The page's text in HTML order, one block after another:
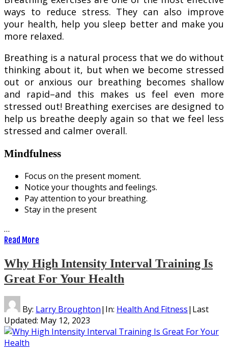
ways to reduce stress. They can also improve
your health, help you sleep better and make you
more relaxed.
Breathing is a natural process that we do without
thinking about it, but when we become stressed
out or anxious our breathing becomes shallow
and rapid–and this makes us feel even more
stressed out! Breathing exercises are designed to
help us breathe deeply again so that we feel less
stressed and calmer overall.
Mindfulness
Focus on the present moment.
Notice your thoughts and feelings.
Pay attention to your breathing.
Stay in the present
…
Read More
Why High Intensity Interval Training Is
Great For Your Health
By: Larry Broughton| In: Health And Fitness| Last
Updated: May 12, 2023